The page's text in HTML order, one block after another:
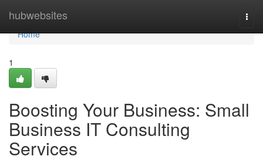
hubwebsites
Home
Home
1
Boosting Your Business: Small
Business IT Consulting
Services